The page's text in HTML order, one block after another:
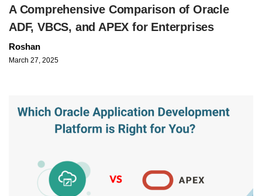
A Comprehensive Comparison of Oracle
ADF, VBCS, and APEX for Enterprises
Roshan
March 27, 2025